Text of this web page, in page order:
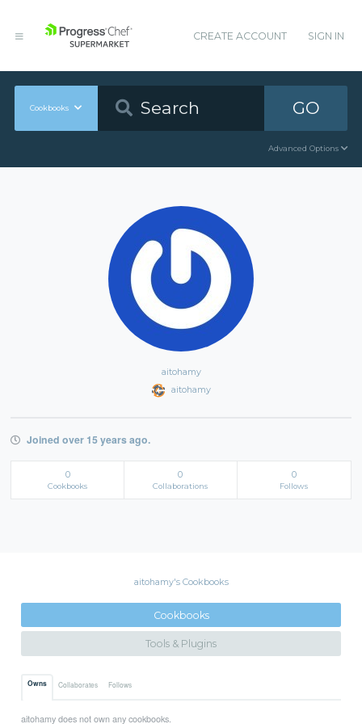
CREATE ACCOUNT SIGN IN
Cookbooks GO
Advanced Options
aitohamy
aitohamy
Joined over 15 years ago.
0
Cookbooks
0
Collaborations
0
Follows
aitohamy's Cookbooks
Cookbooks
Tools & Plugins
Owns Collaborates Follows
aitohamy does not own any cookbooks.